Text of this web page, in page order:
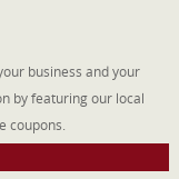
business and your
by featuring our local
coupons.